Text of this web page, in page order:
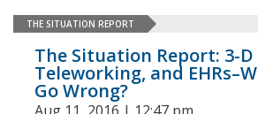
THE SITUATION REPORT
The Situation Report: 3-D
Teleworking, and
Go Wrong?